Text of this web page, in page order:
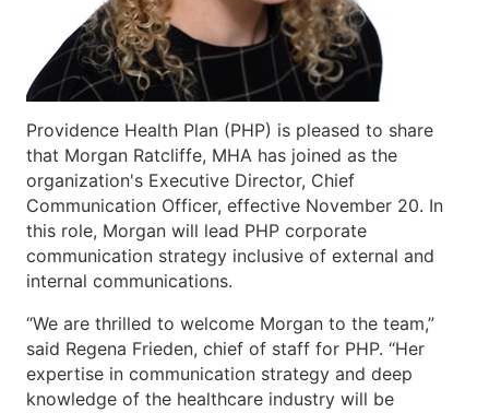
Providence Health Plan (PHP) is pleased to share
that Morgan Ratcliffe, MHA has joined as the
organization's Executive Director, Chief
Communication Officer, effective November 20. In
this role, Morgan will lead PHP corporate
communication strategy inclusive of external and
internal communications.
“We are thrilled to welcome Morgan to the team,”
said Regena Frieden, chief of staff for PHP. “Her
expertise in communication strategy and deep
knowledge of the healthcare industry will be